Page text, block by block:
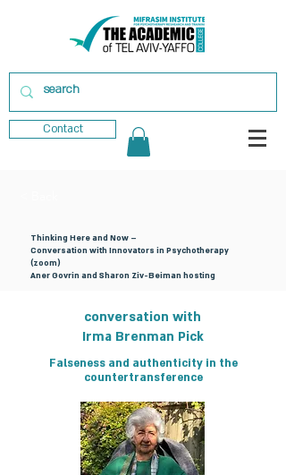
Contact
conversation with
Irma Brenman Pick
Falseness and authenticity in the
countertransference
Thinking Here and Now –
Conversation with Innovators in Psychotherapy
(zoom)
Aner Govrin and Sharon Ziv-Beiman hosting